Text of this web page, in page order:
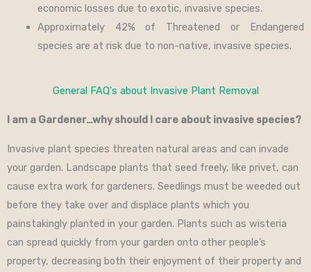
economic losses due to exotic, invasive species.
Approximately 42% of Threatened or Endangered
species are at risk due to non-native, invasive species.
General FAQ's about Invasive Plant Removal
I am a Gardener…why should I care about invasive species?
Invasive plant species threaten natural areas and can invade
your garden. Landscape plants that seed freely, like privet, can
cause extra work for gardeners. Seedlings must be weeded out
before they take over and displace plants which you
painstakingly planted in your garden. Plants such as wisteria
can spread quickly from your garden onto other people’s
property, decreasing both their enjoyment of their property and